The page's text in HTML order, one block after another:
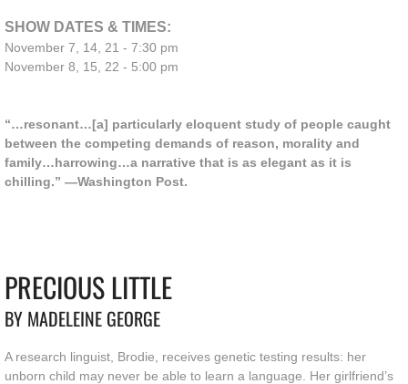
SHOW DATES & TIMES:
November 7, 14, 21 - 7:30 pm
November 8, 15, 22 - 5:00 pm
“…resonant…[a] particularly eloquent study of people caught
between the competing demands of reason, morality and
family…harrowing…a narrative that is as elegant as it is
chilling.” —Washington Post.
PRECIOUS LITTLE
BY MADELEINE GEORGE
A research linguist, Brodie, receives genetic testing results: her
unborn child may never be able to learn a language. Her girlfriend’s